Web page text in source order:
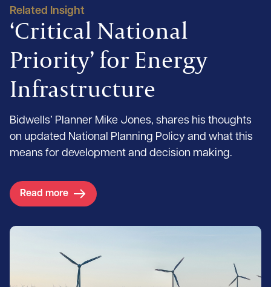
Related Insight
‘Critical National
Priority’ for Energy
Infrastructure
Bidwells’ Planner Mike Jones, shares his thoughts
on updated National Planning Policy and what this
means for development and decision making.
Read more